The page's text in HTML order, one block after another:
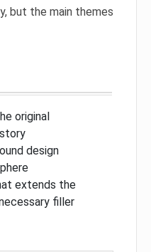
but the main themes
original
design
extends the
filler